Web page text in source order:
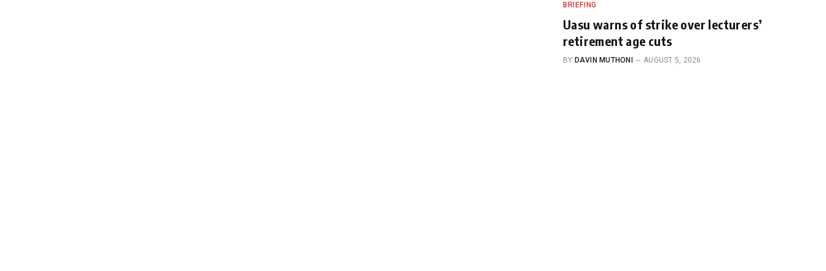
BRIEFING
Uasu warns of strike over lecturers’
retirement age cuts
BY DAVIN MUTHONI AUGUST 5, 2026